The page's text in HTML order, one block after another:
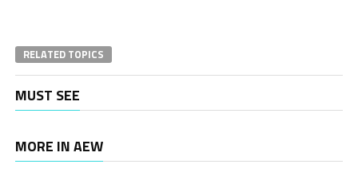
RELATED TOPICS
MUST SEE
MORE IN AEW